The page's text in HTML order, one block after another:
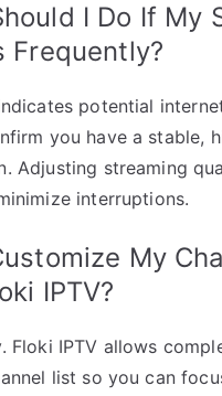
I Do If My
Frequently?
potential
you have a stable,
Adjusting streaming
interruptions.
My
IPTV?
Floki IPTV allows
list so you can